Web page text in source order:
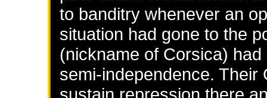
to banditry whenever an
situation had gone to the
(nickname of Corsica)
semi-independence.